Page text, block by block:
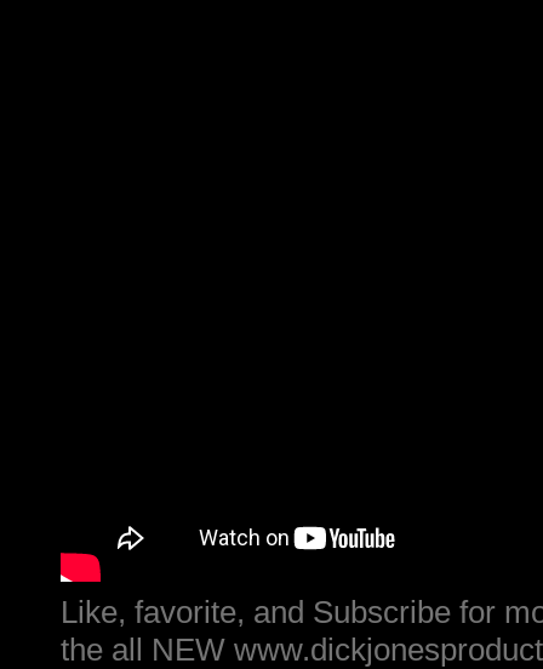
Like, favorite, and Subscribe for
the all NEW